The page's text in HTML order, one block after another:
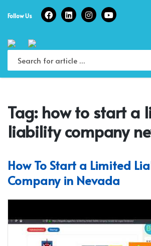
Follow Us
Tag: how to start a
liability company
How To Start a Limited
Company in Nevada